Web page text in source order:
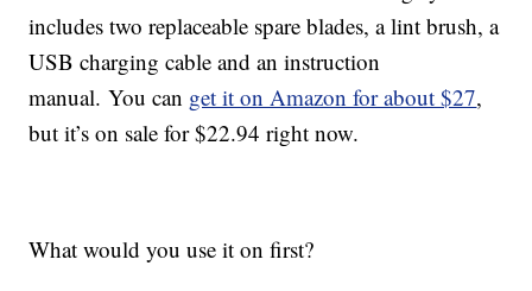
includes two replaceable spare blades, a lint brush, a
USB charging cable and an instruction
manual. You can get it on Amazon for about $27,
but it’s on sale for $22.94 right now.
What would you use it on first?